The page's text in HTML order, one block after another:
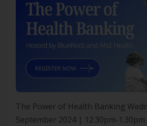
The Power of Health Banking
September 2024 | 12.30pm-1.30pm